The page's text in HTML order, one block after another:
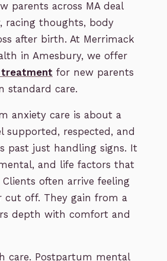
parents across MA deal
racing thoughts, body
after birth. At Merrimack
in Amesbury, we offer
treatment for new parents
standard care.
anxiety care is about a
supported, respected, and
past just handling signs. It
and life factors that
often arrive feeling
cut off. They gain from a
depth with comfort and
care. Postpartum mental